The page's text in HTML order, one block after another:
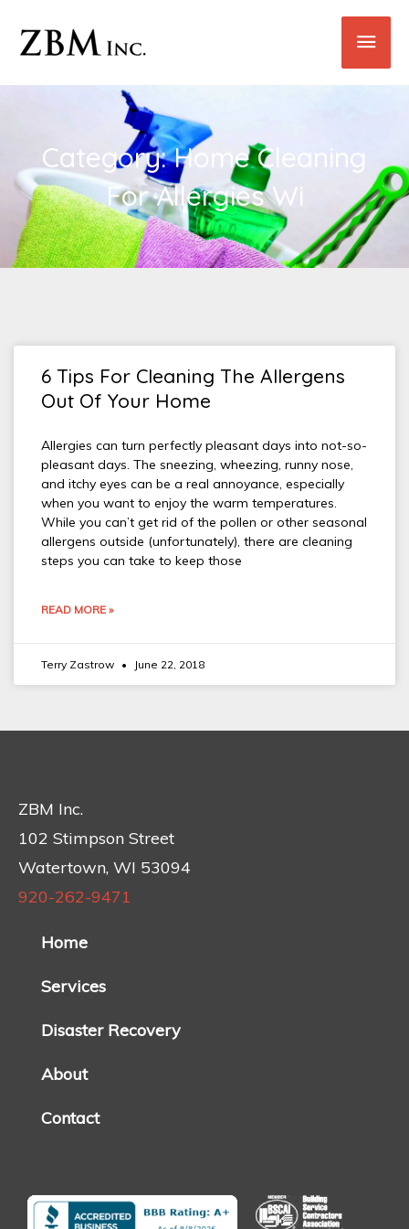
Main
Category: Home Cleaning
For Allergies Wi
6 Tips For Cleaning The Allergens
Out Of Your Home
Allergies can turn perfectly pleasant days into not-so-
pleasant days. The sneezing, wheezing, runny nose,
and itchy eyes can be a real annoyance, especially
when you want to enjoy the warm temperatures.
While you can’t get rid of the pollen or other seasonal
allergens outside (unfortunately), there are cleaning
steps you can take to keep those
READ MORE »
Terry Zastrow June 22, 2018
ZBM Inc.
102 Stimpson Street
Watertown, WI 53094
920-262-9471
Home
Services
Disaster Recovery
About
Contact